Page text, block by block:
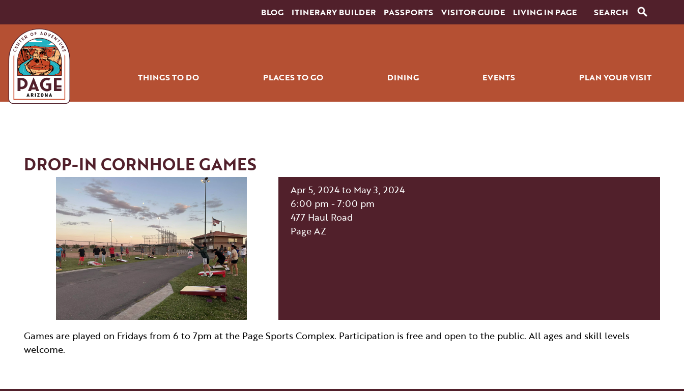
THINGS TO DO
GOLF
RODEO
COMMUNITY PARKS
SHOPPING
WELLNESS
INDIGENOUS CULTURE
FILMS
PAGE AFTER DARK
PLACES TO GO
THE WAVE
THE GRAND CIRCLE
NAVAJO NATION
DOWNTOWN
DINING EVENTS PLAN YOUR VISIT
PET SERVICES
BLOG ITINERARY BUILDER PASSPORTS VISITOR GUIDE LIVING IN PAGE
DROP-IN CORNHOLE GAMES
Apr 5, 2024 to May 3, 2024
6:00 pm - 7:00 pm
477 Haul Road
Page AZ
Games are played on Fridays from 6 to 7pm at the Page Sports Complex. Participation is free and open to the public. All ages and skill levels
welcome.